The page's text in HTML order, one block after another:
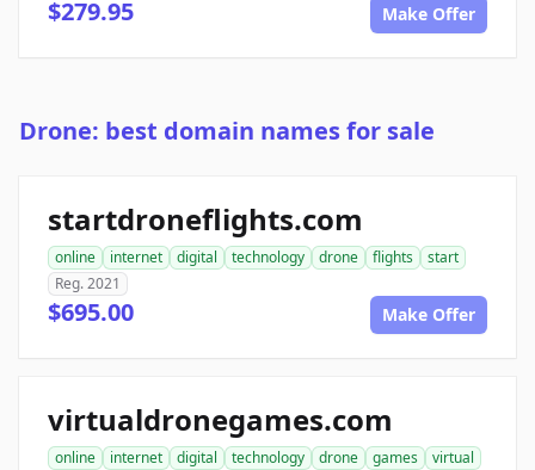
$279.95 Make Offer
Drone: best domain names for sale
startdroneflights.com
online internet digital technology drone flights
start
Reg. 2021
$695.00 Make Offer
virtualdronegames.com
online internet digital technology drone games
virtual